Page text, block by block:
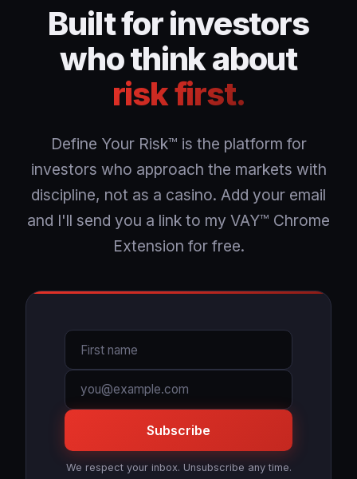
Built for investors
who think about
risk first.
Define Your Risk™ is the platform for
investors who approach the markets with
discipline, not as a casino. Add your email
and I'll send you a link to my VAY™ Chrome
Extension for free.
Subscribe
We respect your inbox. Unsubscribe any time.